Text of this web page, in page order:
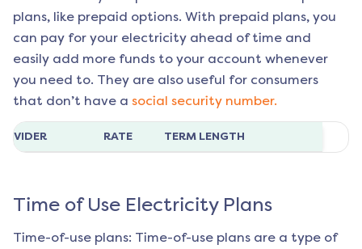
plans, like prepaid options. With prepaid plans, you
can pay for your electricity ahead of time and
easily add more funds to your account whenever
you need to. They are also useful for consumers
that don’t have a social security number.
RATE TERM LENGTH
Time of Use Electricity Plans
Time-of-use plans: Time-of-use plans are a type of